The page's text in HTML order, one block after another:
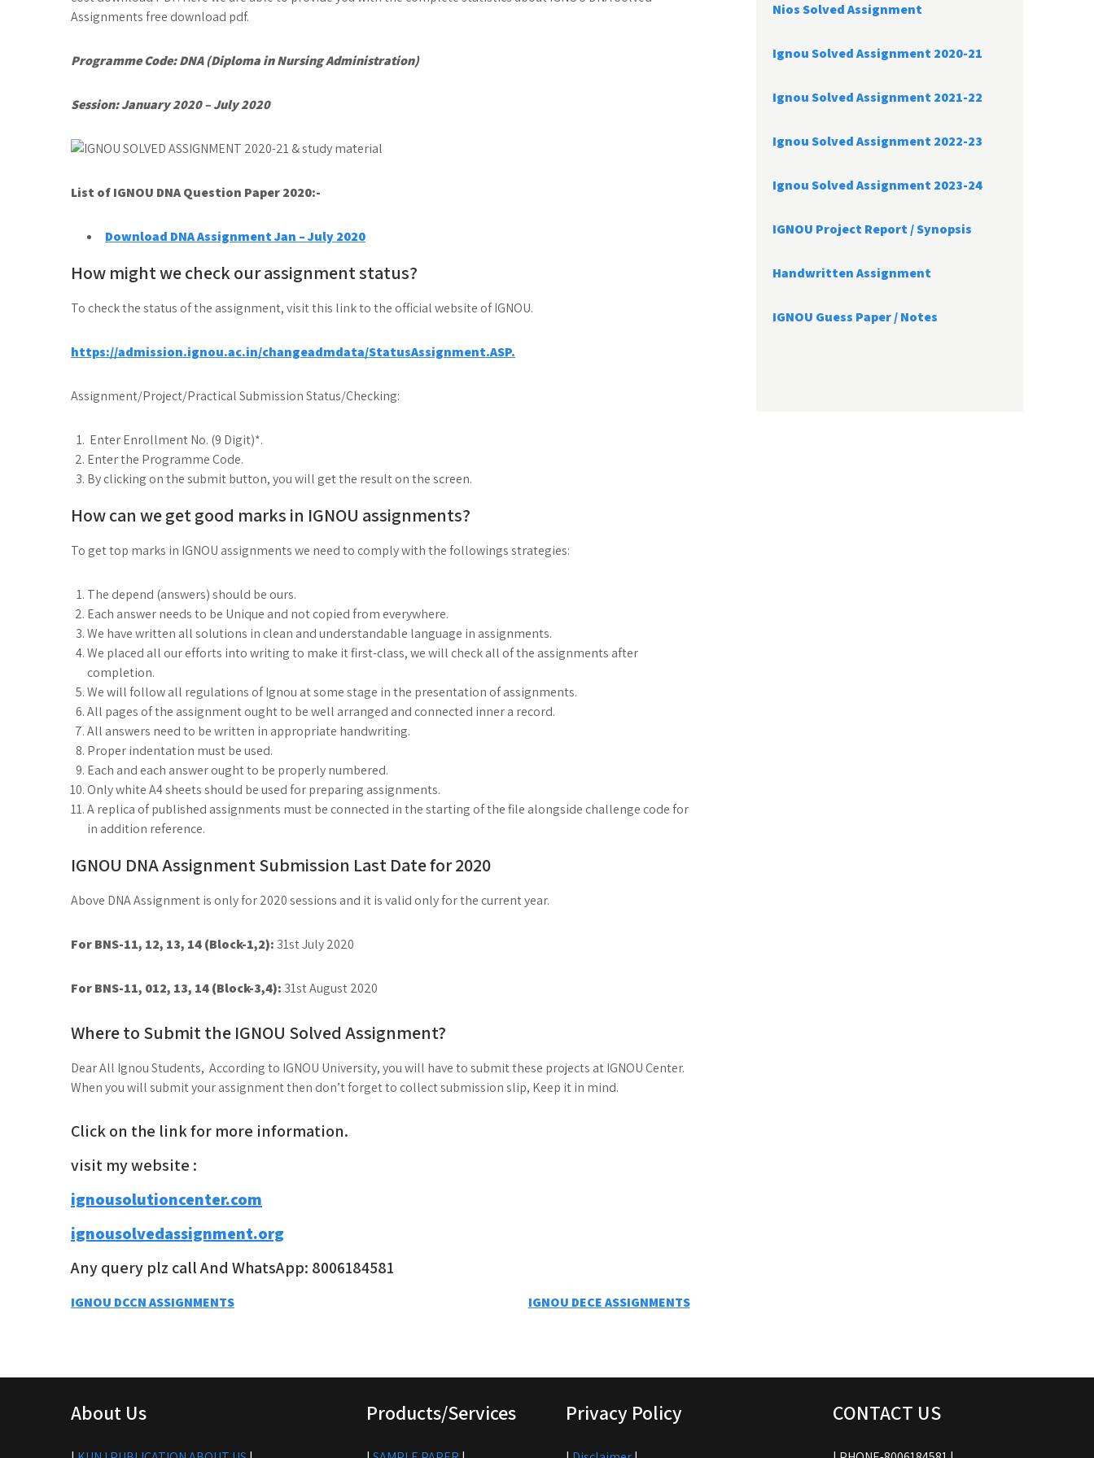
Assignments free download pdf.
Programme Code: DNA (Diploma in Nursing Administration)
Session: January 2020 – July 2020
List of IGNOU DNAQuestion Paper 2020:-
Download DNA Assignment Jan – July 2020
How might we check our assignment status?
To check the status of the assignment, visit this link to the official website of IGNOU.
https://admission.ignou.ac.in/changeadmdata/StatusAssignment.ASP.
Assignment/Project/Practical Submission Status/Checking:
Enter Enrollment No. (9 Digit)*.
Enter the Programme Code.
By clicking on the submit button, you will get the result on the screen.
How can we get good marks in IGNOU assignments?
To get top marks in IGNOU assignments we need to comply with the followings strategies:
The depend (answers) should be ours.
Each answer needs to be Unique and not copied from everywhere.
We have written all solutions in clean and understandable language in assignments.
We placed all our efforts into writing to make it first-class, we will check all of the assignments after
completion.
We will follow all regulations of Ignou at some stage in the presentation of assignments.
All pages of the assignment ought to be well arranged and connected inner a record.
All answers need to be written in appropriate handwriting.
Proper indentation must be used.
Each and each answer ought to be properly numbered.
Only white A4 sheets should be used for preparing assignments.
A replica of published assignments must be connected in the starting of the file alongside challenge code for
in addition reference.
IGNOU DNA Assignment Submission Last Date for 2020
Above DNA Assignment is only for 2020 sessions and it is valid only for the current year.
For BNS-11, 12, 13, 14 (Block-1,2): 31st July 2020
For BNS-11, 012, 13, 14 (Block-3,4): 31st August 2020
Where to Submit the IGNOU Solved Assignment?
Dear All Ignou Students, According to IGNOU University, you will have to submit these projects at IGNOU Center.
When you will submit your assignment then don’t forget to collect submission slip, Keep it in mind.
Click on the link for more information.
visit my website :
ignousolutioncenter.com
ignousolvedassignment.org
Any query plz call And WhatsApp: 8006184581
Post
IGNOU DCCN ASSIGNMENTS IGNOU DECE ASSIGNMENTS
Nios Solved Assignment
Ignou Solved Assignment 2020-21
Ignou Solved Assignment 2021-22
Ignou Solved Assignment 2022-23
Ignou Solved Assignment 2023-24
IGNOU Project Report /Synopsis
Handwritten Assignment
IGNOU Guess Paper / Notes
About Us Products/Services Privacy Policy CONTACT US